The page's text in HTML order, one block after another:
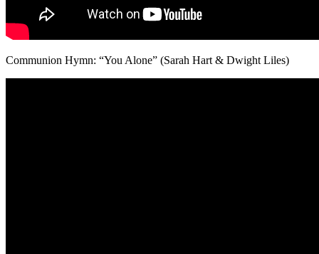
Communion Hymn: “You Alone” (Sarah Hart & Dwight Liles)